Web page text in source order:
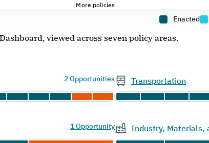
More policies
Enacted
viewed across seven policy areas.
2 Opportunities
1 Opportunity
Transportation
Industry, Materials,